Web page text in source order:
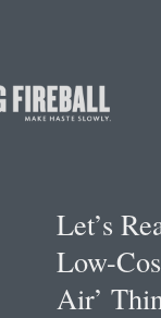
Let’s
Low-
Air’